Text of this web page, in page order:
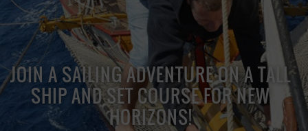
JOIN A SAILING ADVENTURE ON A TALL
SHIP AND SET COURSE FOR NEW
HORIZONS!